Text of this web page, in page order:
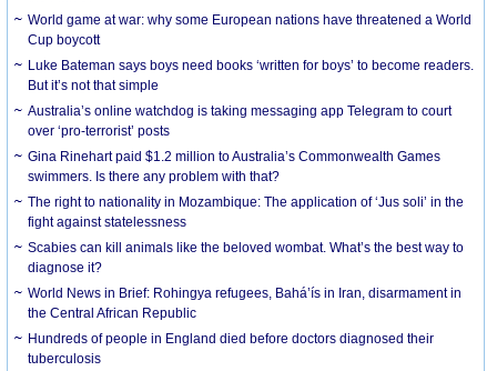
World game at war: why some European nations have threatened a World
Cup boycott
Luke Bateman says boys need books ‘written for boys’ to become readers.
But it’s not that simple
Australia’s online watchdog is taking messaging app Telegram to court
over ‘pro-terrorist’ posts
Gina Rinehart paid $1.2 million to Australia’s Commonwealth Games
swimmers. Is there any problem with that?
The right to nationality in Mozambique: The application of ‘Jus soli’ in the
fight against statelessness
Scabies can kill animals like the beloved wombat. What’s the best way to
diagnose it?
World News in Brief: Rohingya refugees, Bahá’ís in Iran, disarmament in
the Central African Republic
Hundreds of people in England died before doctors diagnosed their
tuberculosis